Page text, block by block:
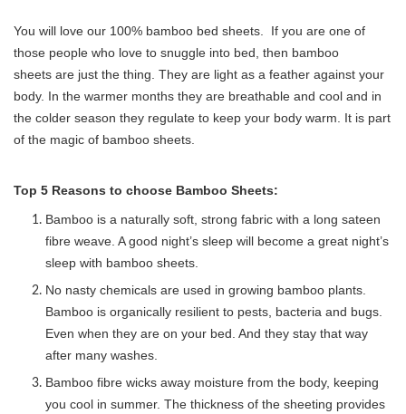
You will love our 100% bamboo bed sheets.  If you are one of
those people who love to snuggle into bed, then bamboo
sheets are just the thing. They are light as a feather against your
body. In the warmer months they are breathable and cool and in
the colder season they regulate to keep your body warm. It is part
of the magic of bamboo sheets.
Top 5 Reasons to choose Bamboo Sheets:
Bamboo is a naturally soft, strong fabric with a long sateen
fibre weave. A good night’s sleep will become a great night’s
sleep with bamboo sheets.
No nasty chemicals are used in growing bamboo plants.
Bamboo is organically resilient to pests, bacteria and bugs.
Even when they are on your bed. And they stay that way
after many washes.
Bamboo fibre wicks away moisture from the body, keeping
you cool in summer. The thickness of the sheeting provides